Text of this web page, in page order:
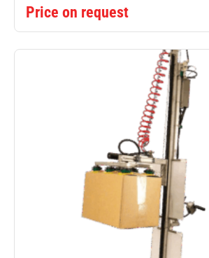
Price on request